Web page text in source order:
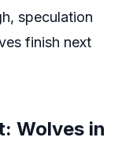
speculation
finish next
Wolves in